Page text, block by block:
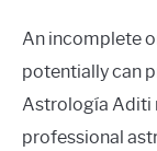
An incomplete
potentially can
Astrología Aditi
professional